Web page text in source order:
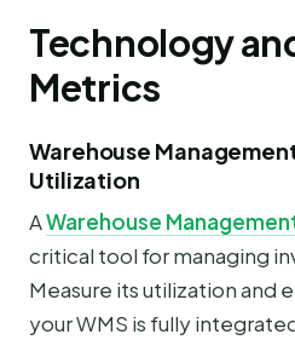
Technology
Metrics
Warehouse
Utilization
AWarehouse
critical tool for managing
Measure its utilization and
your WMS is fully